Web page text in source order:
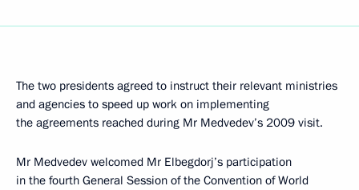
The two presidents agreed to instruct their relevant ministries
and agencies to speed up work on implementing
the agreements reached during Mr Medvedev’s 2009 visit.
Mr Medvedev welcomed Mr Elbegdorj’s participation
in the fourth General Session of the Convention of World